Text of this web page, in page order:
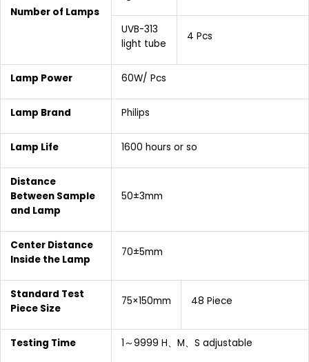
Number of Lamps
UVB-313
light tube
4 Pcs
Lamp Power 60W/ Pcs
Lamp Brand Philips
Lamp Life 1600 hours or so
Distance
Between Sample
and Lamp
50±3mm
Center Distance
Inside the Lamp
70±5mm
Standard Test
Piece Size
75×150mm 48 Piece
Testing Time 1～9999 H、M、S adjustable